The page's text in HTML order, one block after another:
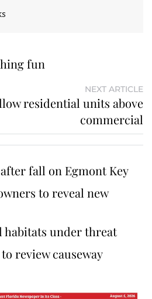
fun
NEXT ARTICLE
residential units above
commercial
fall on Egmont Key
to reveal new
habitats under threat
review causeway